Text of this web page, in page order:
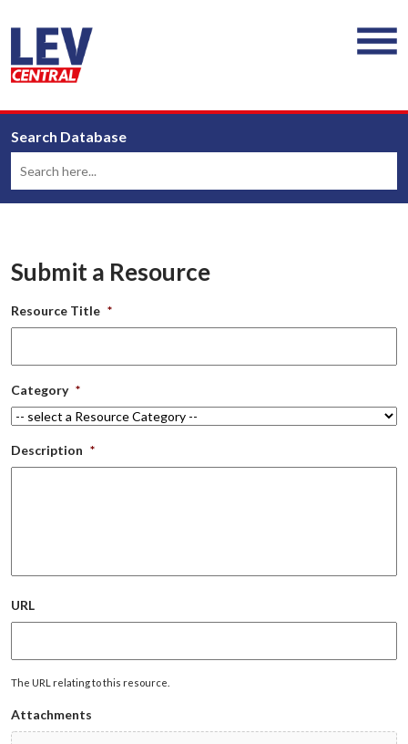
Search Database
Submit a Resource
Resource Title *
Category *
Description *
URL
The URL relating to this resource.
Attachments